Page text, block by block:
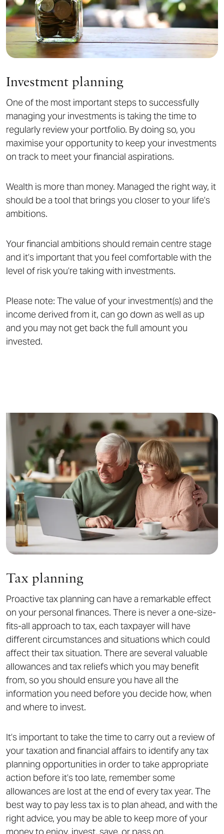
Investment planning
One of the most important steps to successfully
managing your investments is taking the time to
regularly review your portfolio. By doing so, you
maximise your opportunity to keep your investments
on track to meet your financial aspirations.
Wealth is more than money. Managed the right way, it
should be a tool that brings you closer to your life’s
ambitions.
Your financial ambitions should remain centre stage
and it’s important that you feel comfortable with the
level of risk you’re taking with investments.
Please note: The value of your investment(s) and the
income derived from it, can go down as well as up
and you may not get back the full amount you
invested.
Tax planning
Proactive tax planning can have a remarkable effect
on your personal finances. There is never a one-size-
fits-all approach to tax, each taxpayer will have
different circumstances and situations which could
affect their tax situation. There are several valuable
allowances and tax reliefs which you may benefit
from, so you should ensure you have all the
information you need before you decide how, when
and where to invest.
It’s important to take the time to carry out a review of
your taxation and financial affairs to identify any tax
planning opportunities in order to take appropriate
action before it’s too late, remember some
allowances are lost at the end of every tax year. The
best way to pay less tax is to plan ahead, and with the
right advice, you may be able to keep more of your